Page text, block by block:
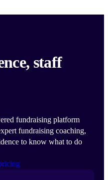
staff
fundraising platform
fundraising coaching,
to know what to do